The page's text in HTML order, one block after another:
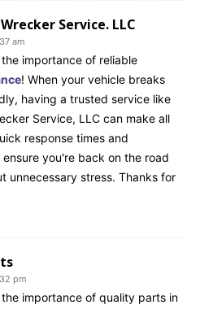
Service. LLC
am
importance of reliable
! When your vehicle breaks
having a trusted service like
Service, LLC can make all
response times and
you're back on the road
unnecessary stress. Thanks for
pm
importance of quality parts in